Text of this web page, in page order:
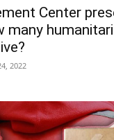
Center
many
2022